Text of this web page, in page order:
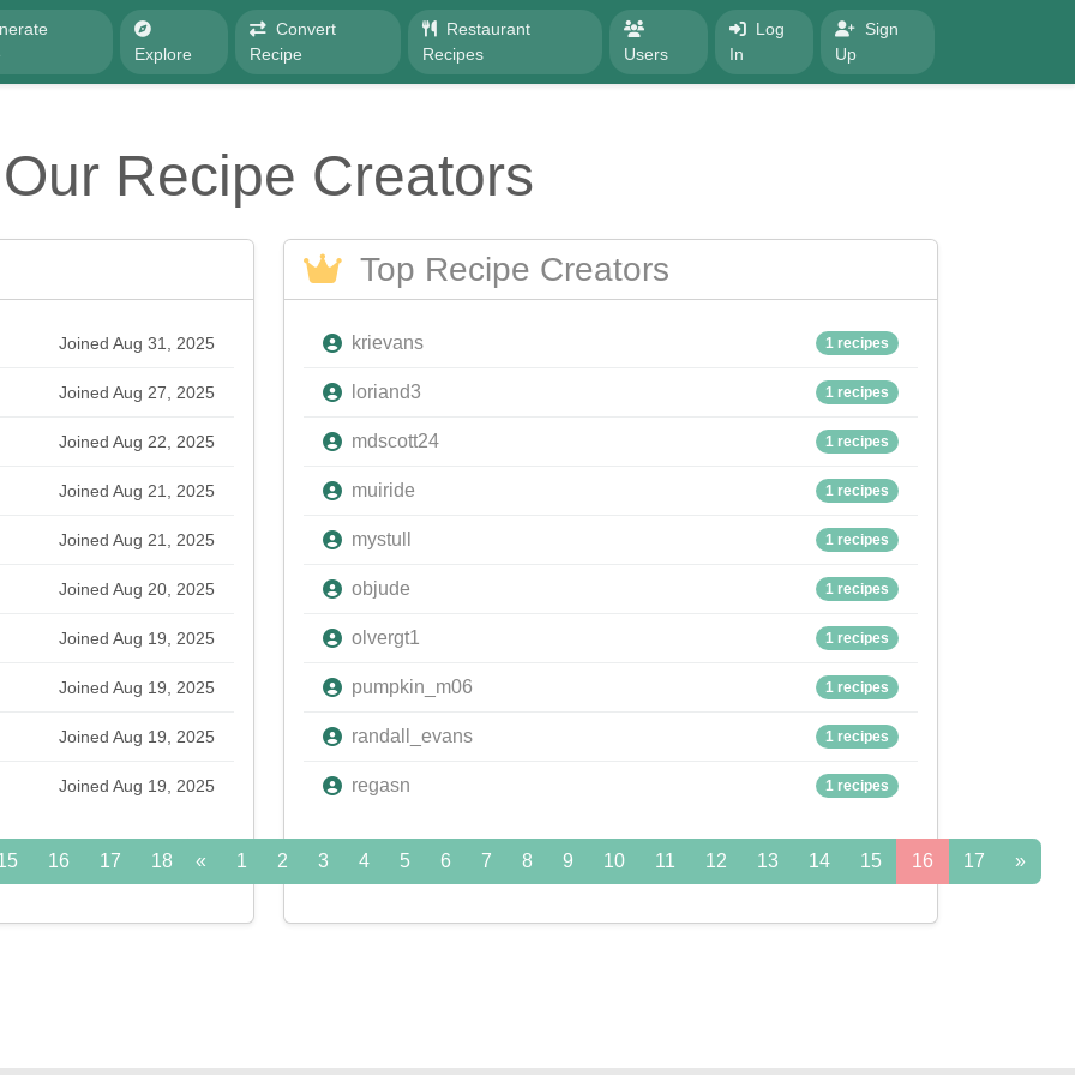
Explore
Convert
Recipe
Restaurant
Recipes
Users
Log
In
Sign
Up
Our Recipe Creators
Joined Aug 31, 2025
Joined Aug 27, 2025
Joined Aug 22, 2025
Joined Aug 21, 2025
Joined Aug 21, 2025
Joined Aug 20, 2025
Joined Aug 19, 2025
Joined Aug 19, 2025
Joined Aug 19, 2025
Joined Aug 19, 2025
16 17 18 19 21 22 23 »
Top Recipe Creators
krievans 1 recipes
loriand3 1 recipes
mdscott24 1 recipes
muiride 1 recipes
mystull 1 recipes
objude 1 recipes
olvergt1 1 recipes
pumpkin_m06 1 recipes
randall_evans 1 recipes
regasn 1 recipes
« 1 2 3 4 5 6 7 8 9 10 11 12 13 14 15 16 17 »